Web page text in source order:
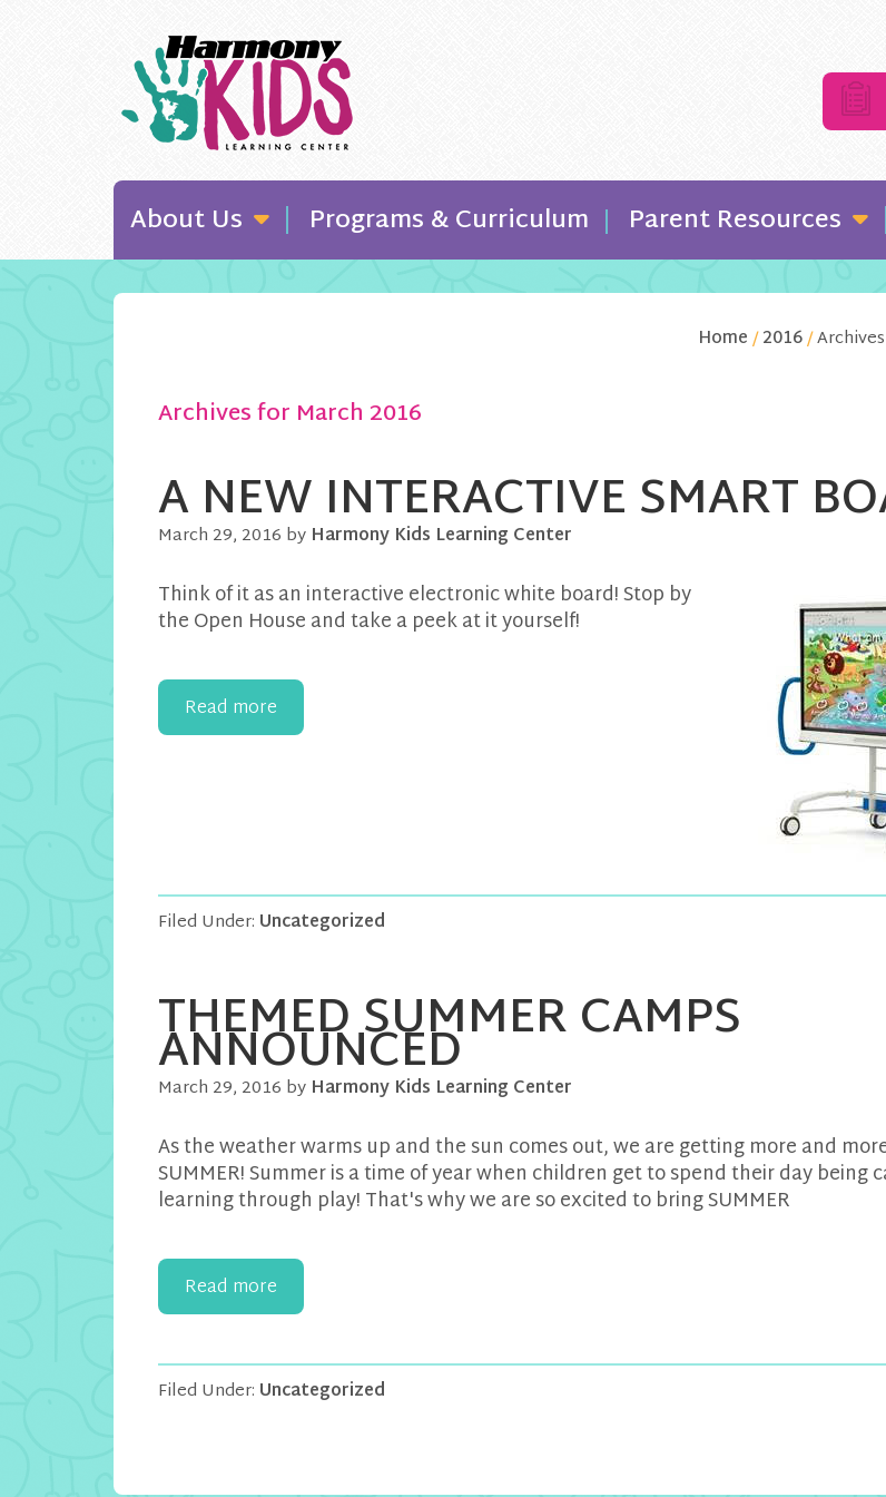
About Us Programs & Curriculum Parent Resources
Home/2016/
Archives for March 2016
A NEW INTERACTIVE SMART
March 29, 2016 by Harmony Kids Learning Center
Think of it as an interactive electronic white board! Stop by
the Open House and take a peek at it yourself!
Read more
Filed Under: Uncategorized
THEMED SUMMER CAMPS
ANNOUNCED
March 29, 2016 by Harmony Kids Learning Center
As the weather warms up and the sun comes out, we are getting more and
SUMMER! Summer is a time of year when children get to spend their day being
learning through play! That's why we are so excited to bring SUMMER
Read more
Filed Under: Uncategorized